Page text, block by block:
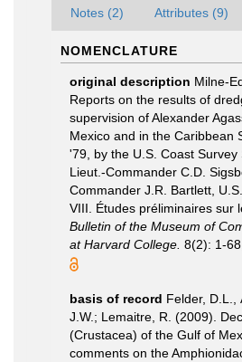
Notes (2) Attributes (9)
NOMENCLATURE
original description Milne-
Reports on the results of
supervision of Alexander
Mexico and in the Caribbean
'79, by the U.S. Coast Survey
Lieut.-Commander C.D.
Commander J.R. Bartlett,
VIII. Études préliminaires sur
Bulletin of the Museum of
at Harvard College. 8(2): 1-
basis of record Felder, D.L.,
J.W.; Lemaitre, R. (2009).
(Crustacea) of the Gulf of
comments on the